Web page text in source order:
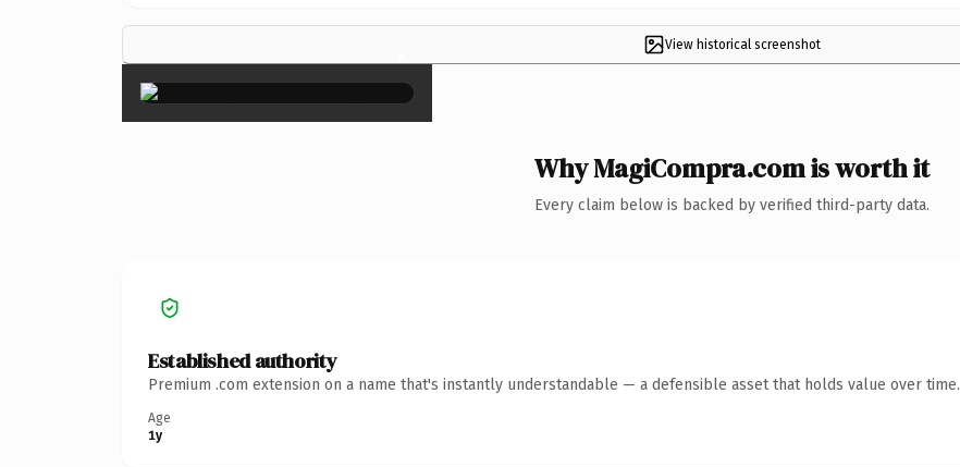
View historical screenshot
×
Why MagiCompra.com is worth it
Every claim below is backed by verified third-party data.
Established authority
Premium .com extension on a name that's instantly understandable — a defensible asset that holds value over time.
Age
1y